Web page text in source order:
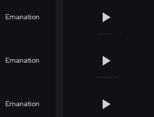
Emanation
Emanation
Emanation